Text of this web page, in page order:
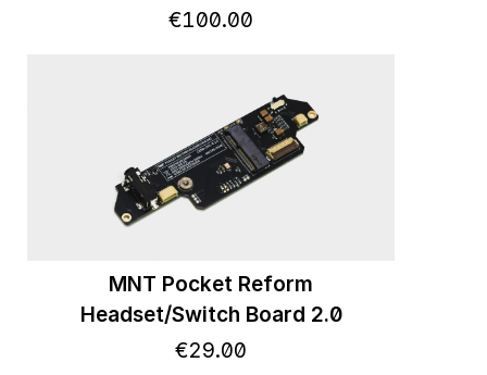
€100.00
MNT Pocket Reform
Headset/Switch Board 2.0
€29.00